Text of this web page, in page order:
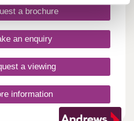
by. WHAT'S MY BUDGET? â'
you could afford VALUE
an instant online valuation
a brochure
an enquiry
a viewing
information